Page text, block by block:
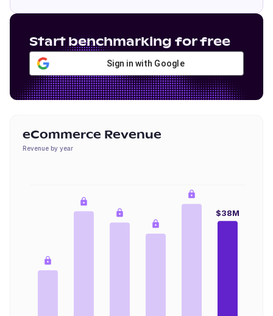
Start benchmarking for free
Sign in with Google
eCommerce Revenue
Revenue by year
$38M